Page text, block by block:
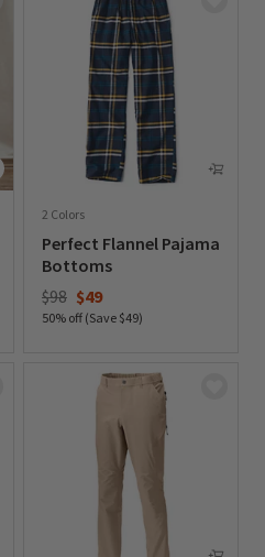
2 Colors
Perfect Flannel Pajama
Bottoms
Price reduced from
$98to$49
50% off (Save $49)